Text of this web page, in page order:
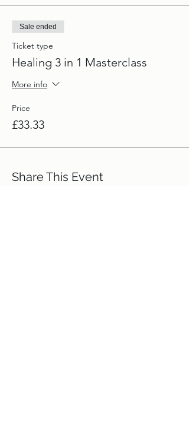
Sale ended
Ticket type
Healing 3 in 1 Masterclass
More info
Price
£33.33
Share This Event